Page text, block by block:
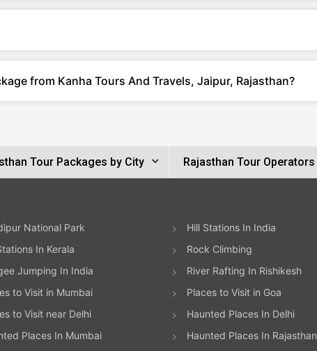
from Kanha Tours And Travels, Jaipur, Rajasthan?
Tour Packages by City Rajasthan Tour Operators
National Park Hill Stations In India
In Kerala Rock Climbing
Jumping In India River Rafting In Rishikesh
to Visit in Mumbai Places to Visit in Goa
to Visit near Delhi Haunted Places In Delhi
Places In Mumbai Haunted Places In Rajasthan